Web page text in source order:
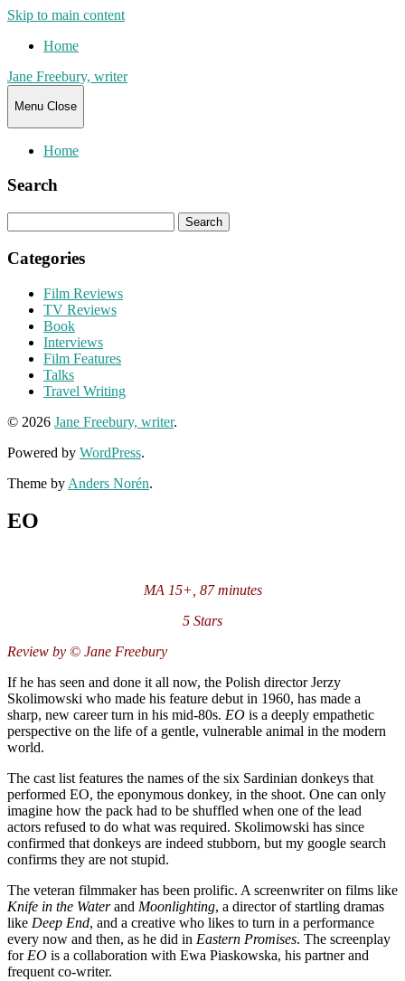
Skip to main content
Home
Jane Freebury, writer
Menu Close
Home
Search
for:
Categories
Film Reviews
TV Reviews
Book
Interviews
Film Features
Talks
Travel Writing
© 2026 Jane Freebury, writer.
Powered by WordPress.
Theme by Anders Norén.
EO
MA 15+, 87 minutes
5 Stars
Review by © Jane Freebury
If he has seen and done it all now, the Polish director Jerzy
Skolimowski who made his feature debut in 1960, has made a
sharp, new career turn in his mid-80s. EO is a deeply empathetic
perspective on the life of a gentle, vulnerable animal in the modern
world.
The cast list features the names of the six Sardinian donkeys that
performed EO, the eponymous donkey, in the shoot. One can only
imagine how the pack had to be shuffled when one of the lead
actors refused to do what was required. Skolimowski has since
confirmed that donkeys are indeed stubborn, but my google search
confirms they are not stupid.
The veteran filmmaker has been prolific. A screenwriter on films like
Knife in the Waterand Moonlighting, a director of startling dramas
like Deep End, and a creative who likes to turn in a performance
every now and then, as he did in Eastern Promises. The screenplay
forEO is a collaboration with Ewa Piaskowska, his partner and
frequent co-writer.